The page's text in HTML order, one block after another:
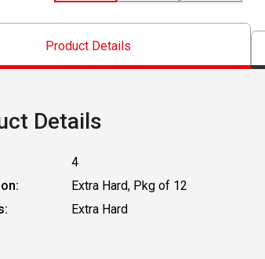
Product Details
Details
4
Extra Hard, Pkg of 12
Extra Hard